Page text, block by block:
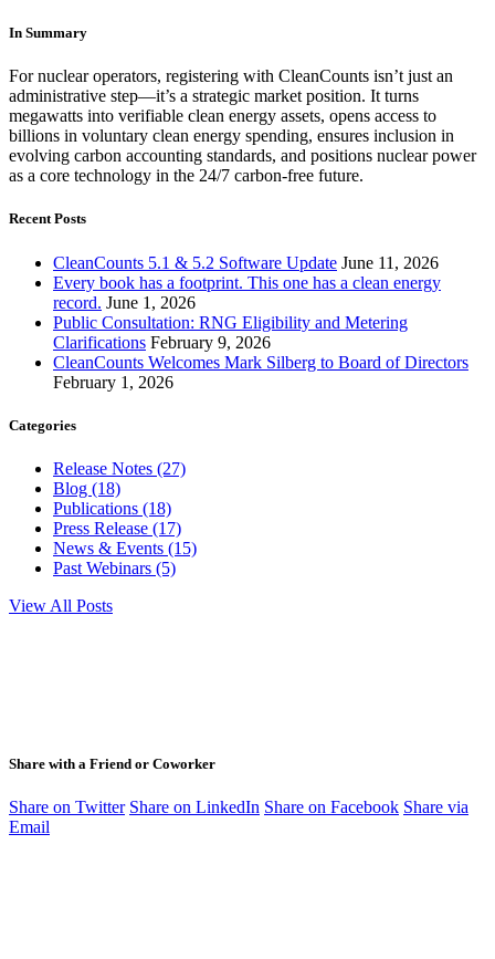
In Summary
For nuclear operators, registering with CleanCounts isn’t just an
administrative step—it’s a strategic market position. It turns
megawatts into verifiable clean energy assets, opens access to
billions in voluntary clean energy spending, ensures inclusion in
evolving carbon accounting standards, and positions nuclear power
as a core technology in the 24/7 carbon-free future.
Recent Posts
CleanCounts 5.1 & 5.2 Software Update June 11, 2026
Every book has a footprint. This one has a clean energy
record. June 1, 2026
Public Consultation: RNG Eligibility and Metering
Clarifications February 9, 2026
CleanCounts Welcomes Mark Silberg to Board of Directors
February 1, 2026
Categories
Release Notes (27)
Blog (18)
Publications (18)
Press Release (17)
News & Events (15)
Past Webinars (5)
View All Posts
Share with a Friend or Coworker
Share on Twitter Share on LinkedIn Share on Facebook Share via
Email